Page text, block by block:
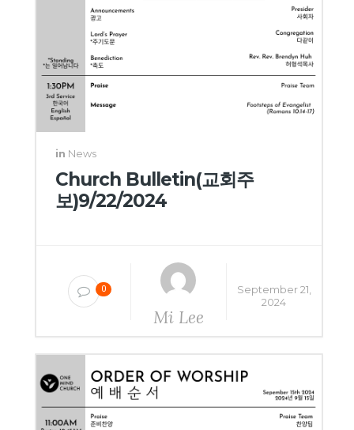
in News
Church Bulletin(교회주
보)9/22/2024
0
Mi Lee
September 21,
2024